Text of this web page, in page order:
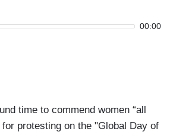
00:00
time to commend women “all
protesting on the "Global Day of